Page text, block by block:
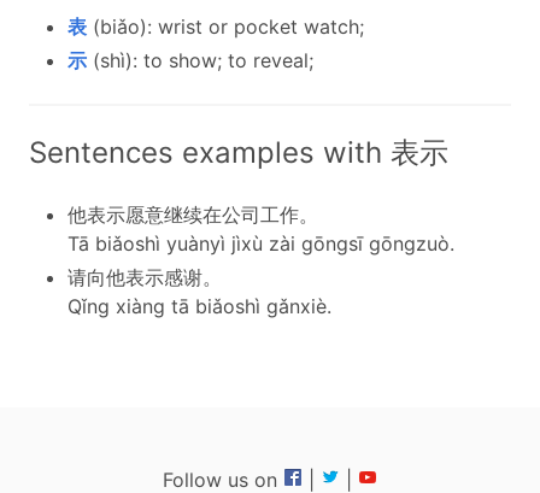
表 (biǎo): wrist or pocket watch;
示 (shì): to show; to reveal;
Sentences examples with 表示
他表示愿意继续在公司工作。
Tā biǎoshì yuànyì jìxù zài gōngsī gōngzuò.
请向他表示感谢。
Qǐng xiàng tā biǎoshì gǎnxiè.
Follow us on